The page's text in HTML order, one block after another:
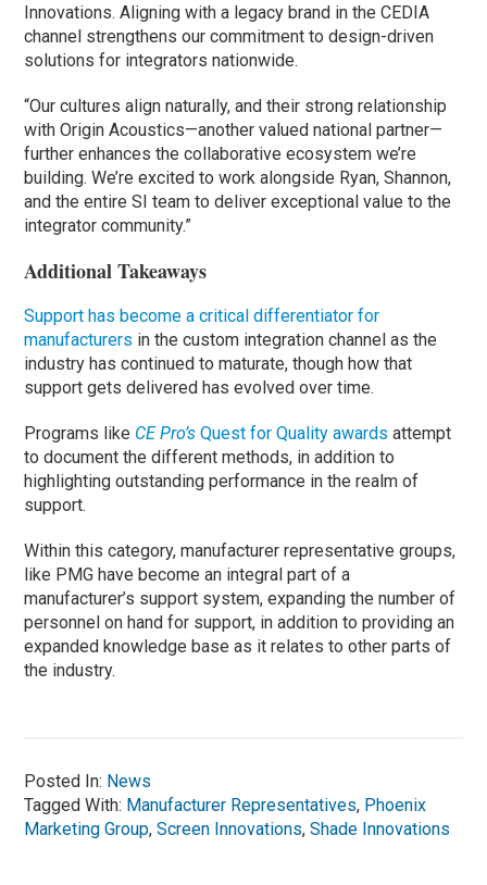
Innovations. Aligning with a legacy brand in the CEDIA
channel strengthens our commitment to design-driven
solutions for integrators nationwide.
“Our cultures align naturally, and their strong relationship
with Origin Acoustics—another valued national partner—
further enhances the collaborative ecosystem we’re
building. We’re excited to work alongside Ryan, Shannon,
and the entire SI team to deliver exceptional value to the
integrator community.”
Additional Takeaways
Support has become a critical differentiator for
manufacturers in the custom integration channel as the
industry has continued to maturate, though how that
support gets delivered has evolved over time.
Programs like CE Pro’s Quest for Quality awards attempt
to document the different methods, in addition to
highlighting outstanding performance in the realm of
support.
Within this category, manufacturer representative groups,
like PMG have become an integral part of a
manufacturer’s support system, expanding the number of
personnel on hand for support, in addition to providing an
expanded knowledge base as it relates to other parts of
the industry.
Posted In: News
Tagged With: Manufacturer Representatives, Phoenix
Marketing Group,Screen Innovations,Shade Innovations